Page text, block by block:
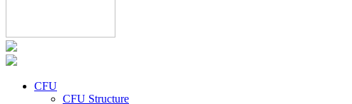
CFU
CFU Structure